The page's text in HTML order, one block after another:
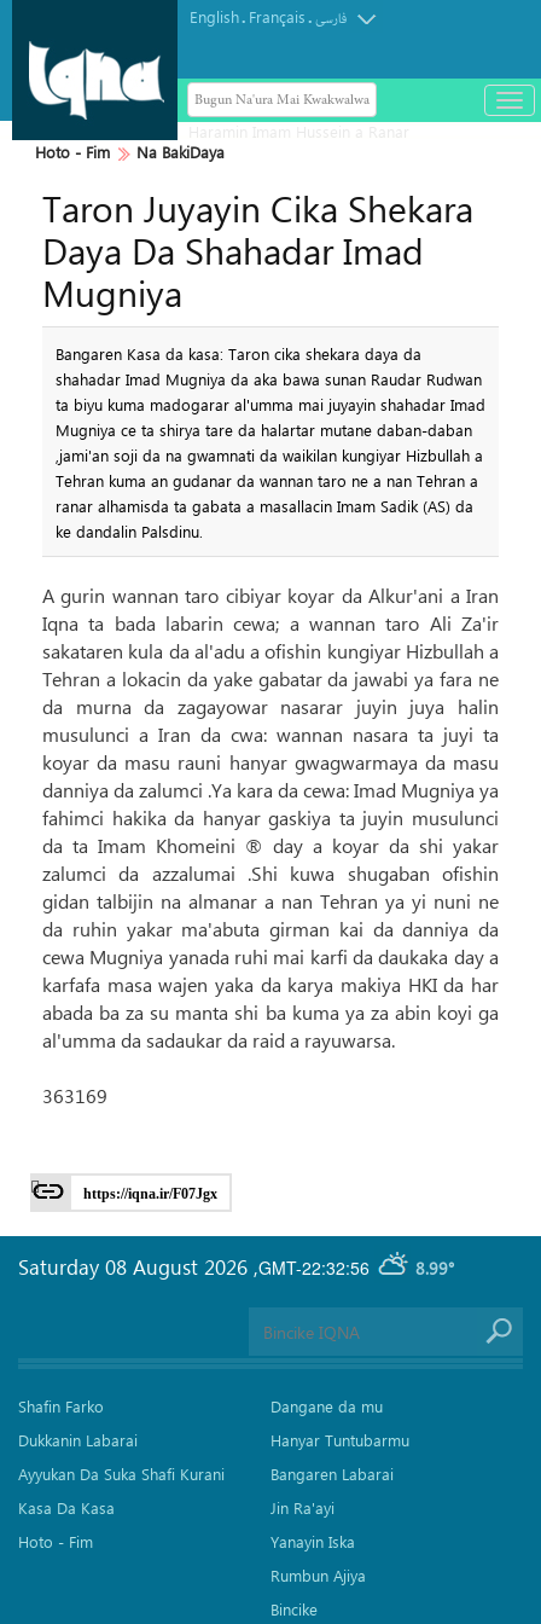
English. Français.فارسی
Bugun Na'ura Mai Kwakwalwa
باز
و
Hoto - Fim Na BakiDaya
Taron Juyayin Cika Shekara
Daya Da Shahadar Imad
Mugniya
Bangaren Kasa da kasa: Taron cika shekara daya da
shahadar Imad Mugniya da aka bawa sunan Raudar Rudwan
ta biyu kuma madogarar al'umma mai juyayin shahadar Imad
Mugniya ce ta shirya tare da halartar mutane daban-daban
,jami'an soji da na gwamnati da waikilan kungiyar Hizbullah a
Tehran kuma an gudanar da wannan taro ne a nan Tehran a
ranar alhamisda ta gabata a masallacin Imam Sadik (AS) da
ke dandalin Palsdinu.
A gurin wannan taro cibiyar koyar da Alkur'ani a Iran
Iqna ta bada labarin cewa; a wannan taro Ali Za'ir
sakataren kula da al'adu a ofishin kungiyar Hizbullah a
Tehran a lokacin da yake gabatar da jawabi ya fara ne
da murna da zagayowar nasarar juyin juya halin
musulunci a Iran da cwa: wannan nasara ta juyi ta
koyar da masu rauni hanyar gwagwarmaya da masu
danniya da zalumci .Ya kara da cewa: Imad Mugniya ya
fahimci hakika da hanyar gaskiya ta juyin musulunci
da ta Imam Khomeini ® day a koyar da shi yakar
zalumci da azzalumai .Shi kuwa shugaban ofishin
gidan talbijin na almanar a nan Tehran ya yi nuni ne
da ruhin yakar ma'abuta girman kai da danniya da
cewa Mugniya yanada ruhi mai karfi da daukaka day a
karfafa masa wajen yaka da karya makiya HKI da har
abada ba za su manta shi ba kuma ya za abin koyi ga
al'umma da sadaukar da raid a rayuwarsa.
363169
https://iqna.ir/F07Jgx
GMT-22:32:56 8.99°
Saturday 08 August 2026 ,
Shafin Farko
Dukkanin Labarai
Ayyukan Da Suka Shafi Kurani
Kasa Da Kasa
Hoto - Fim
Dangane da mu
Hanyar Tuntubarmu
Bangaren Labarai
Jin Ra'ayi
Yanayin Iska
Rumbun Ajiya
Bincike